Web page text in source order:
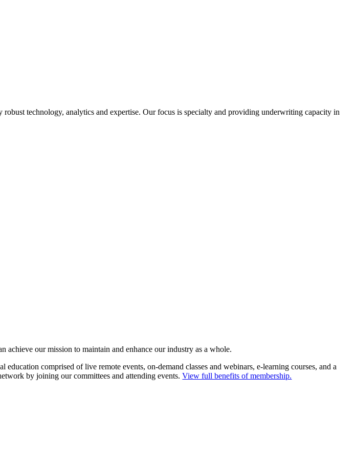
technology, analytics and expertise. Our focus is specialty and providing underwriting capacity in
our mission to maintain and enhance our industry as a whole.
comprised of live remote events, on-demand classes and webinars, e-learning courses, and a
by joining our committees and attending events.View full benefits of membership.